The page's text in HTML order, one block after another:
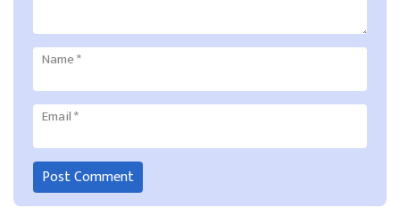
Name*
Email*